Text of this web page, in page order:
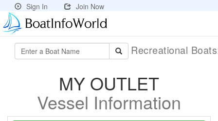
Sign In Join Now
Recreational
MY OUTLET
Vessel Information